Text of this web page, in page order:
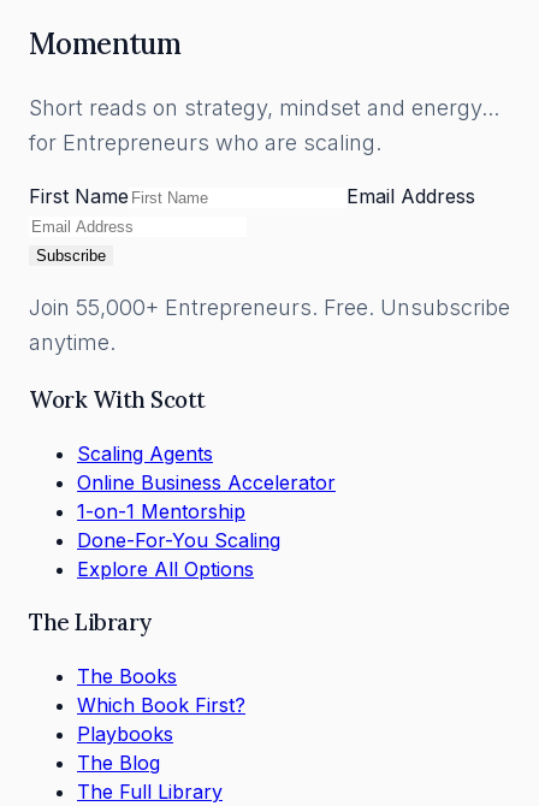
Momentum
Short reads on strategy, mindset and energy...
for Entrepreneurs who are scaling.
First Name Email Address
Subscribe
Join 55,000+ Entrepreneurs. Free. Unsubscribe
anytime.
Work With Scott
Scaling Agents
Online Business Accelerator
1-on-1 Mentorship
Done-For-You Scaling
Explore All Options
The Library
The Books
Which Book First?
Playbooks
The Blog
The Full Library